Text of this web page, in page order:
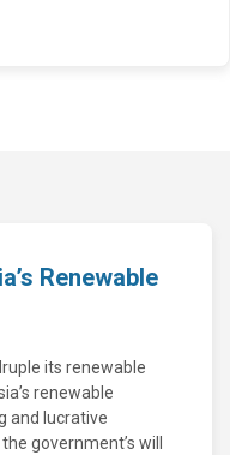
Renewable
its renewable
renewable
and lucrative
government’s will